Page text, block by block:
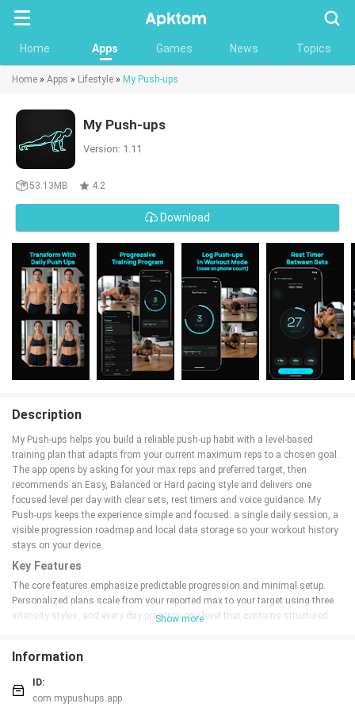
Home Apps Games News Topics
Home » Apps » Lifestyle » My Push-ups
My Push-ups
Version: 1.11
53.13MB 4.2
Download
Description
My Push-ups helps you build a reliable push-up habit with a level-based
training plan that adapts from your current maximum reps to a chosen goal.
The app opens by asking for your max reps and preferred target, then
recommends an Easy, Balanced or Hard pacing style and delivers one
focused level per day with clear sets, rest timers and voice guidance. My
Push-ups keeps the experience simple and focused: a single daily session, a
visible progression roadmap and local data storage so your workout history
stays on your device.
Key Features
The core features emphasize predictable progression and minimal setup.
Personalized plans scale from your reported max to your target using three
intensity styles, and every day presents one level that contains structured
maintain rhythm, while the program view and dashboard display upcoming
levels, completed sessions and an estimated goal date so you can see long-
term progress at a glance. All workout data is stored locally and a single,
optional in-app purchase removes banner ads.
Show more
Information
ID:
com.mypushups.app